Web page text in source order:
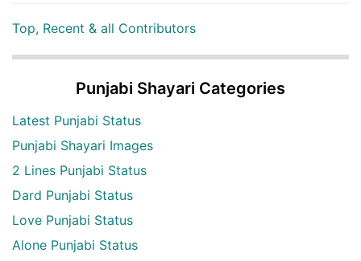
Top, Recent & all Contributors
Punjabi Shayari Categories
Latest Punjabi Status
Punjabi Shayari Images
2 Lines Punjabi Status
Dard Punjabi Status
Love Punjabi Status
Alone Punjabi Status